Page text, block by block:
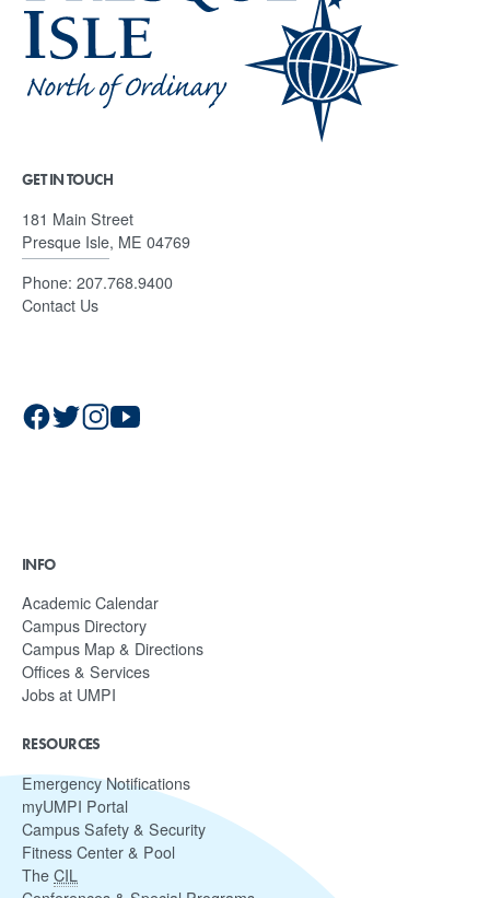
GET IN TOUCH
181 Main Street
Presque Isle, ME 04769
Phone: 207.768.9400
Contact Us
INFO
Academic Calendar
Campus Directory
Campus Map & Directions
Offices & Services
Jobs at UMPI
RESOURCES
Emergency Notifications
myUMPI Portal
Campus Safety & Security
Fitness Center & Pool
The CIL